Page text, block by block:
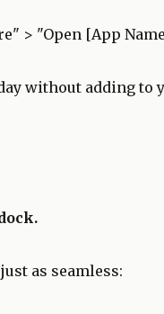
> "Open [App
without adding to
as seamless: